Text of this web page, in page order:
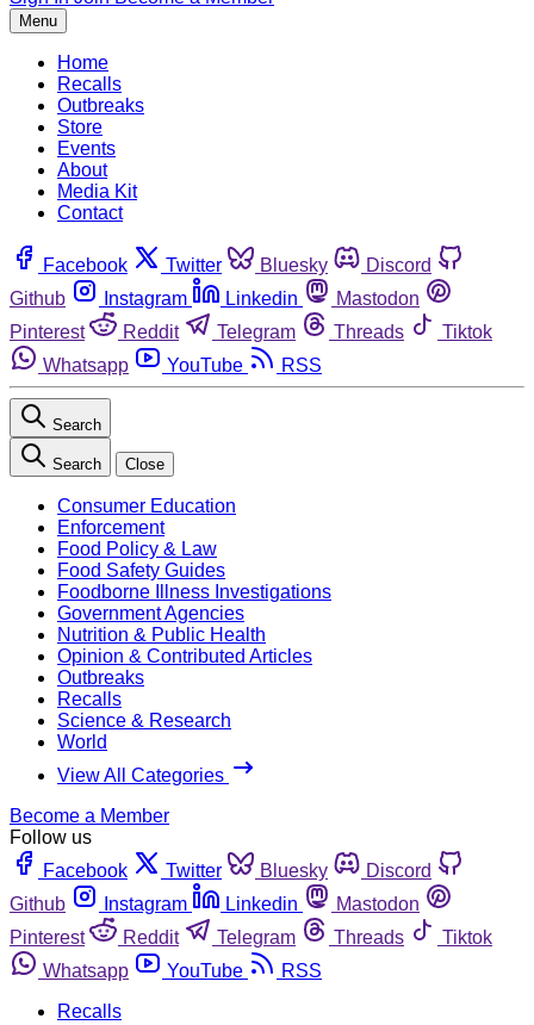
Menu
Home
Recalls
Outbreaks
Store
Events
About
Media Kit
Contact
Facebook Twitter Bluesky
Discord
Github
Instagram Linkedin
Mastodon
Pinterest
Reddit Telegram Threads
Tiktok
Whatsapp
YouTube RSS
Search
Search Close
Consumer Education
Enforcement
Food Policy & Law
Food Safety Guides
Foodborne Illness Investigations
Government Agencies
Nutrition & Public Health
Opinion & Contributed Articles
Outbreaks
Recalls
Science & Research
World
View All Categories
Become a Member
Follow us
Facebook
Twitter Bluesky
Discord
Github
Instagram Linkedin
Mastodon
Pinterest
Reddit Telegram Threads
Tiktok
Whatsapp
YouTube
RSS
Recalls